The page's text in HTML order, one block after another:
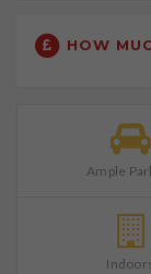
HOW
Ample